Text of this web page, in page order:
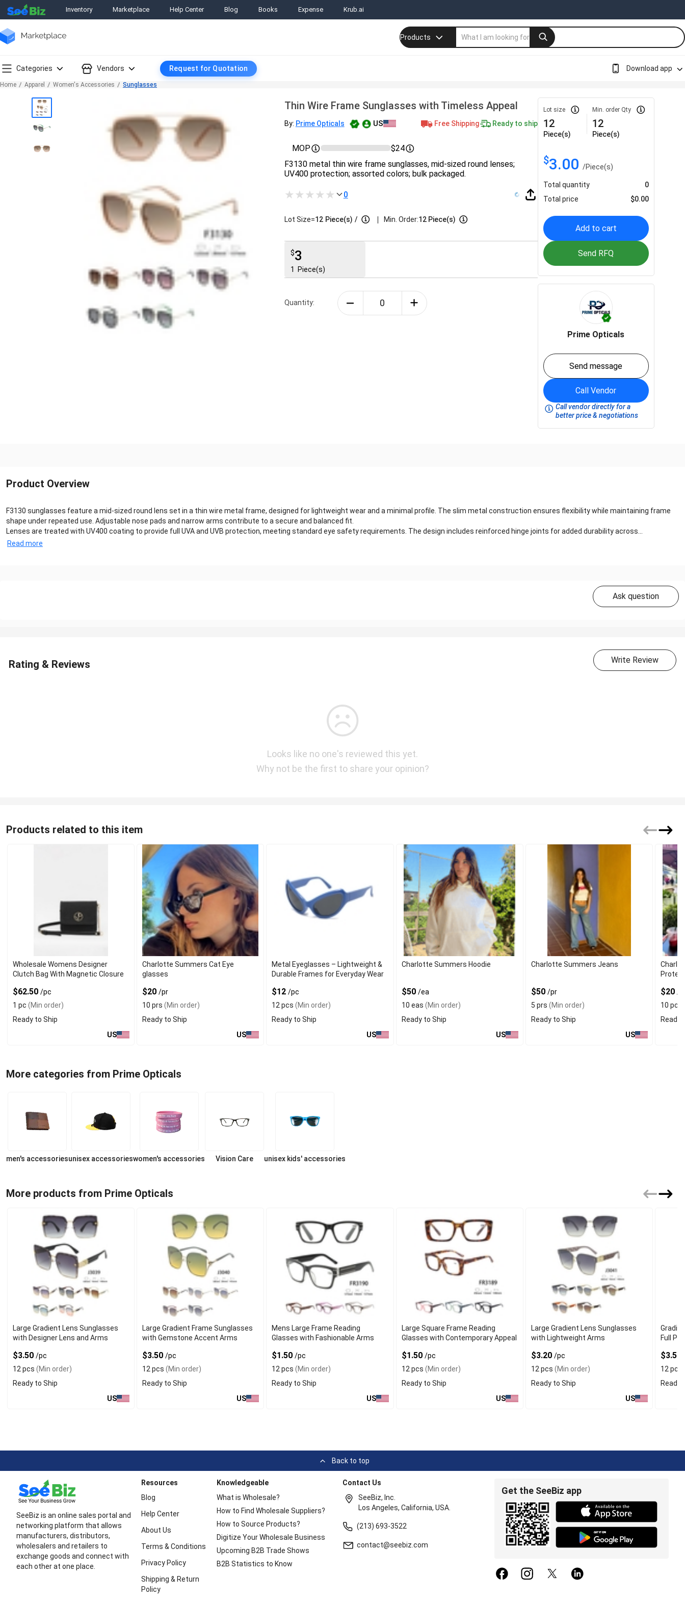
Inventory Marketplace Help Center Blog Books Expense Krub.ai
Products
Categories Vendors Request for Quotation Download app
Home Apparel Women's Accessories Sunglasses
Thin Wire Frame Sunglasses with Timeless Appeal
By: Prime Opticals US Free Shipping Ready to ship
MOP
$24
F3130 metal thin wire frame sunglasses, mid-sized round lenses;
UV400 protection; assorted colors; bulk packaged.
0
Lot Size=12 Piece(s) / | Min. Order:12 Piece(s)
$3
1 Piece(s)
Quantity:
Lot size
12
Piece(s)
Min. order Qty
12
Piece(s)
$3.00/Piece(s)
Total quantity
0
Total price
$0.00
Add to cart
Send RFQ
Prime Opticals
Send message
Call Vendor
Call vendor directly for a
better price & negotiations
Product Overview
F3130 sunglasses feature a mid-sized round lens set in a thin wire metal frame, designed for lightweight wear and a minimal profile. The slim metal construction ensures flexibility while maintaining frame
shape under repeated use. Adjustable nose pads and narrow arms contribute to a secure and balanced fit.
Lenses are treated with UV400 coating to provide full UVA and UVB protection, meeting standard eye safety requirements. The design includes reinforced hinge joints for added durability across...
Read more
Ask question
Rating & Reviews Write Review
Looks like no one's reviewed this yet.
Why not be the first to share your opinion?
Products related to this item
Wholesale Womens Designer
Clutch Bag With Magnetic Closure
$62.50 /pc
1 pc (Min order)
Ready to Ship
US
Charlotte Summers Cat Eye
glasses
$20/pr
10 prs (Min order)
Ready to Ship
US
Metal Eyeglasses – Lightweight &
Durable Frames for Everyday Wear
$12/pc
12 pcs (Min order)
Ready to Ship
US
Charlotte Summers Hoodie
$50 /ea
10 eas (Min order)
Ready to Ship
US
Charlotte Summers Jeans
$50 /pr
5 prs (Min order)
Ready to Ship
US
$20 /
10 pcs
Ready
More categories from Prime Opticals
men's accessoriesunisex accessorieswomen's accessories Vision Care unisex kids' accessories
More products from Prime Opticals
Large Gradient Lens Sunglasses
with Designer Lens and Arms
$3.50 /pc
12 pcs (Min order)
Ready to Ship
US
Large Gradient Frame Sunglasses
with Gemstone Accent Arms
$3.50/pc
12 pcs (Min order)
Ready to Ship
US
Mens Large Frame Reading
Glasses with Fashionable Arms
$1.50/pc
12 pcs (Min order)
Ready to Ship
US
Large Square Frame Reading
Glasses with Contemporary Appeal
$1.50 /pc
12 pcs (Min order)
Ready to Ship
US
Large Gradient Lens Sunglasses
with Lightweight Arms
$3.20 /pc
12 pcs (Min order)
Ready to Ship
US
Full
$3.50
12 pcs
Ready
Back to top
SeeBiz is an online sales portal and
networking platform that allows
manufacturers, distributors,
wholesalers and retailers to
exchange goods and connect with
each other at one place.
Resources
Blog
Help Center
About Us
Terms & Conditions
Privacy Policy
Shipping & Return
Policy
Knowledgeable
What is Wholesale?
How to Find Wholesale Suppliers?
How to Source Products?
Digitize Your Wholesale Business
Upcoming B2B Trade Shows
B2B Statistics to Know
Contact Us
SeeBiz, Inc.
Los Angeles, California, USA.
(213) 693-3522
contact@seebiz.com
Get the SeeBiz app